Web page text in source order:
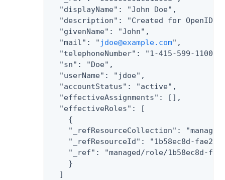
  "displayName": "John Doe",
"description": "Created for
  "givenName": "John",
  "mail": "
jdoe@example.com",
  "telephoneNumber": "1-415-599-1100",
  "sn": "Doe",
  "userName": "jdoe",
  "accountStatus": "active",
  "effectiveAssignments": [],
  "effectiveRoles": [
    {
"_refResourceCollection":
"_refResourceId": "1b58ec8d-fae2-
"_ref": "managed/role/1b58ec8d-
    }
  ]